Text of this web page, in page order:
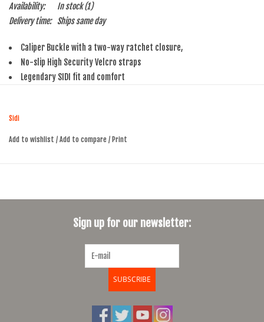
Availability: In stock(1)
Delivery time:
Ships same day
Caliper Buckle with a two-way ratchet closure,
No-slip High Security Velcro straps
Legendary SIDI fit and comfort
Sidi
Add to wishlist / Add to compare / Print
Sign up for our newsletter:
SUBSCRIBE